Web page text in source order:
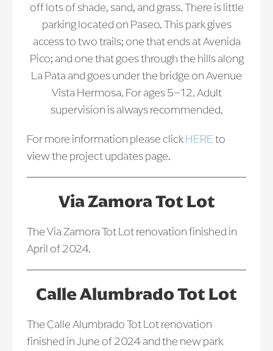
off lots of shade, sand, and grass. There is little
parking located on Paseo. This park gives
access to two trails; one that ends at Avenida
Pico; and one that goes through the hills along
La Pata and goes under the bridge on Avenue
Vista Hermosa. For ages 5–12. Adult
supervision is always recommended.
For more information please clickHEREto
view the project updates page.
Via Zamora Tot Lot
The Via Zamora Tot Lot renovation finished in
April of 2024.
Calle Alumbrado Tot Lot
The Calle Alumbrado Tot Lot renovation
finished in June of 2024 and the new park